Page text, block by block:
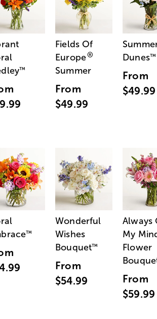
™
Fields Of
Europe®
Summer
From
$49.99
Dunes™
From
$49.99
™
Wonderful
Wishes
Bouquet™
From
$54.99
Always
My
Flower
From
$59.99